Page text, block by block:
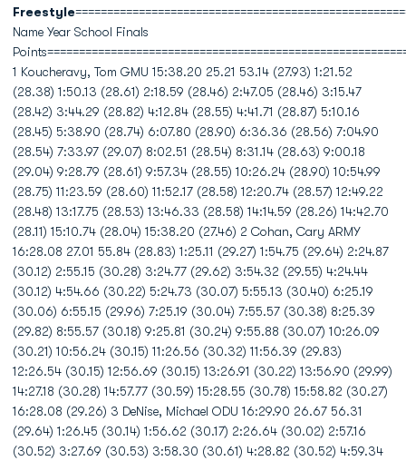
Freestyle
Name Year School Finals
1 Koucheravy, Tom GMU 15:38.20 25.21 53.14 (27.93) 1:21.52
(28.38) 1:50.13 (28.61) 2:18.59 (28.46) 2:47.05 (28.46) 3:15.47
(28.42) 3:44.29 (28.82) 4:12.84 (28.55) 4:41.71 (28.87) 5:10.16
(28.45) 5:38.90 (28.74) 6:07.80 (28.90) 6:36.36 (28.56) 7:04.90
(28.54) 7:33.97 (29.07) 8:02.51 (28.54) 8:31.14 (28.63) 9:00.18
(29.04) 9:28.79 (28.61) 9:57.34 (28.55) 10:26.24 (28.90) 10:54.99
(28.75) 11:23.59 (28.60) 11:52.17 (28.58) 12:20.74 (28.57) 12:49.22
(28.48) 13:17.75 (28.53) 13:46.33 (28.58) 14:14.59 (28.26) 14:42.70
(28.11) 15:10.74 (28.04) 15:38.20 (27.46) 2 Cohan, Cary ARMY
16:28.08 27.01 55.84 (28.83) 1:25.11 (29.27) 1:54.75 (29.64) 2:24.87
(30.12) 2:55.15 (30.28) 3:24.77 (29.62) 3:54.32 (29.55) 4:24.44
(30.12) 4:54.66 (30.22) 5:24.73 (30.07) 5:55.13 (30.40) 6:25.19
(30.06) 6:55.15 (29.96) 7:25.19 (30.04) 7:55.57 (30.38) 8:25.39
(29.82) 8:55.57 (30.18) 9:25.81 (30.24) 9:55.88 (30.07) 10:26.09
(30.21) 10:56.24 (30.15) 11:26.56 (30.32) 11:56.39 (29.83)
12:26.54 (30.15) 12:56.69 (30.15) 13:26.91 (30.22) 13:56.90 (29.99)
14:27.18 (30.28) 14:57.77 (30.59) 15:28.55 (30.78) 15:58.82 (30.27)
16:28.08 (29.26) 3 DeNise, Michael ODU 16:29.90 26.67 56.31
(29.64) 1:26.45 (30.14) 1:56.62 (30.17) 2:26.64 (30.02) 2:57.16
(30.52) 3:27.69 (30.53) 3:58.30 (30.61) 4:28.82 (30.52) 4:59.34